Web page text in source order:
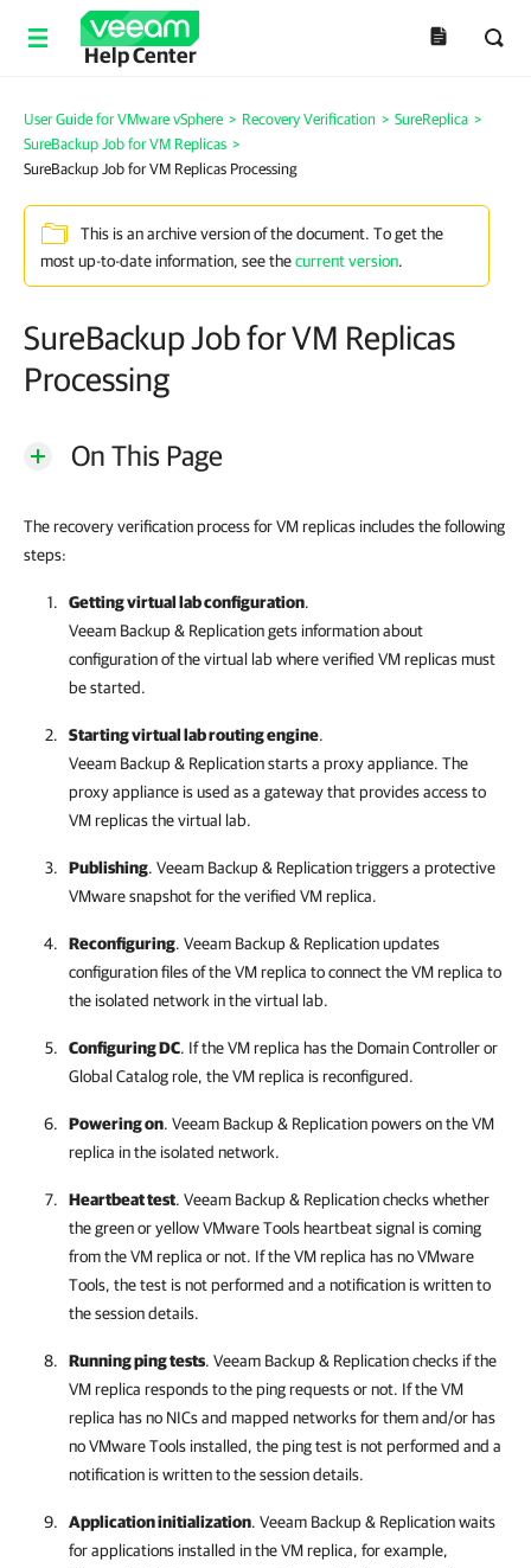
Help Center
User Guide for VMware vSphere > Recovery Verification > SureReplica >
SureBackup Job for VM Replicas >
SureBackup Job for VM Replicas Processing
This is an archive version of the document. To get the
most up-to-date information, see thecurrent version.
SureBackup Job for VM Replicas
Processing
On This Page
The recovery verification process for VM replicas includes the following
steps:
Getting virtual lab configuration.
Veeam Backup & Replicationgets information about
configuration of the virtual lab where verified VM replicas must
be started.
Starting virtual lab routing engine.
Veeam Backup & Replicationstarts a proxy appliance. The
proxy appliance is used as a gateway that provides access to
VM replicas the virtual lab.
Publishing. Veeam Backup & Replicationtriggers a protective
VMware snapshot for the verified VM replica.
Reconfiguring. Veeam Backup & Replicationupdates
configuration files of the VM replica to connect the VM replica to
the isolated network in the virtual lab.
Configuring DC. If the VM replica has the Domain Controller or
Global Catalog role, the VM replica is reconfigured.
Powering on. Veeam Backup & Replicationpowers on the VM
replica in the isolated network.
Heartbeat test. Veeam Backup & Replicationchecks whether
the green or yellow VMware Tools heartbeat signal is coming
from the VM replica or not. If the VM replica has no VMware
Tools, the test is not performed and a notification is written to
the session details.
Running ping tests. Veeam Backup & Replicationchecks if the
VM replica responds to the ping requests or not. If the VM
replica has no NICs and mapped networks for them and/or has
no VMware Tools installed, the ping test is not performed and a
notification is written to the session details.
Application initialization. Veeam Backup & Replicationwaits
for applications installed in the VM replica, for example,